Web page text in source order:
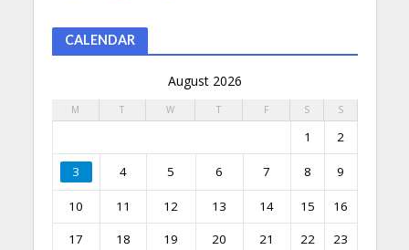
CALENDAR
August 2026
M T W T F S S
1 2
3 4 5 6 7 8 9
10 11 12 13 14 15
16
17
18 19 20 21 22
23